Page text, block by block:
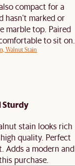
compact for a
hasn't marked or
marble top. Paired
to sit on.
Walnut Stain
Sturdy
stain looks rich
quality. Perfect
Adds a modern and
purchase.